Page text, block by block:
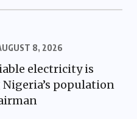
8, 2026
electricity is
population